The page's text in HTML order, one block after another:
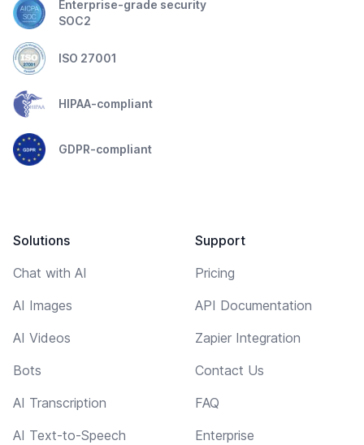
Enterprise-grade security
SOC2
ISO 27001
HIPAA-compliant
GDPR-compliant
Solutions
Chat with AI
AI Images
AI Videos
Bots
AI Transcription
AI Text-to-Speech
Support
Pricing
API Documentation
Zapier Integration
Contact Us
FAQ
Enterprise